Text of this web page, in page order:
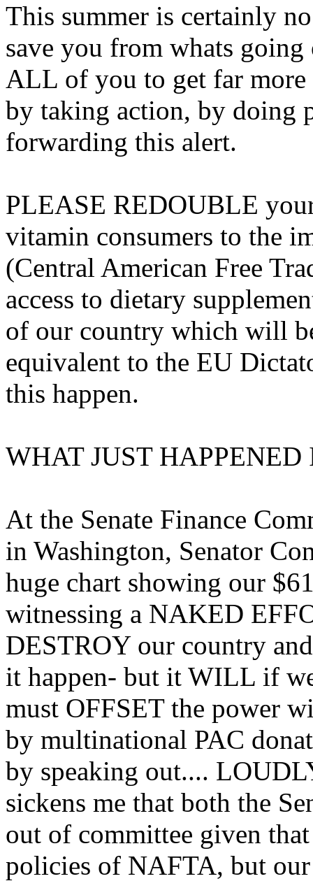
This summer is certainly
save you from whats
ALL of you to get far
by taking action, by doing
forwarding this alert.
PLEASE REDOUBLE
vitamin consumers to the
(Central American Free
access to dietary
of our country which will
equivalent to the EU
this happen.
WHAT JUST
At the Senate Finance
in Washington, Senator
huge chart showing our
witnessing a NAKED
DESTROY our country
it happen- but it WILL if
must OFFSET the power
by multinational PAC
by speaking out....
sickens me that both the
out of committee given
policies of NAFTA, but